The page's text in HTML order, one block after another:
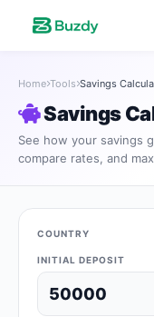
Home Tools Savings
Savings
See how your savings
compare rates, and
COUNTRY
INITIAL DEPOSIT